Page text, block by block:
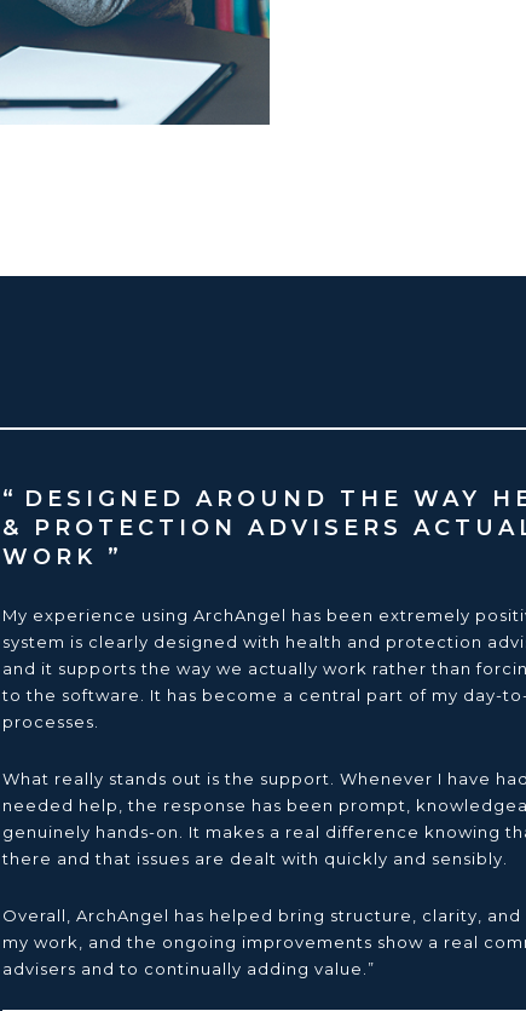
DESIGNED AROUND THE WAY
& PROTECTION ADVISERS
WORK
My experience using ArchAngel has been extremely
system is clearly designed with health and protection
and it supports the way we actually work rather than
to the software. It has become a central part of my day-
processes.
What really stands out is the support. Whenever I have
needed help, the response has been prompt,
genuinely hands-on. It makes a real difference knowing
there and that issues are dealt with quickly and sensibly.
Overall, ArchAngel has helped bring structure, clarity,
my work, and the ongoing improvements show a real
advisers and to continually adding value.